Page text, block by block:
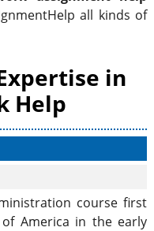
all kinds of
in
Help
course first
America in the early